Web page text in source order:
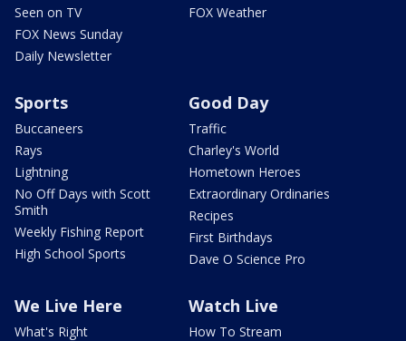
Seen on TV
FOX News Sunday
Daily Newsletter
FOX Weather
Sports
Buccaneers
Rays
Lightning
No Off Days with Scott
Smith
Weekly Fishing Report
High School Sports
Good Day
Traffic
Charley's World
Hometown Heroes
Extraordinary Ordinaries
Recipes
First Birthdays
Dave O Science Pro
We Live Here
What's Right
Watch Live
How To Stream